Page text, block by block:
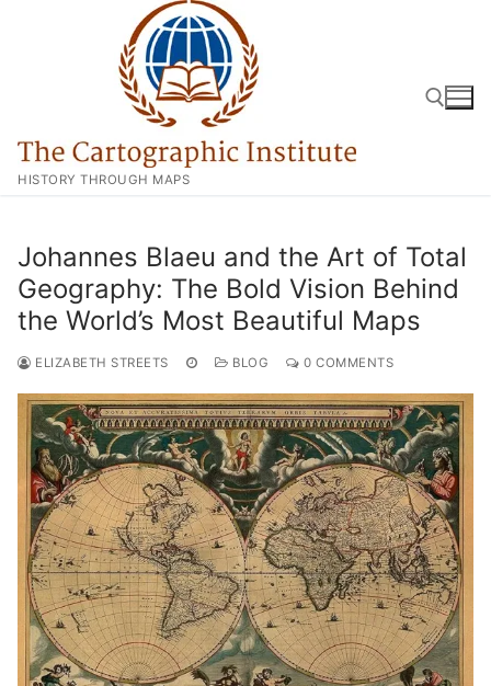
HISTORY THROUGH MAPS
Johannes Blaeu and the Art of Total
Geography: The Bold Vision Behind
the World’s Most Beautiful Maps
ELIZABETH STREETS BLOG 0 COMMENTS